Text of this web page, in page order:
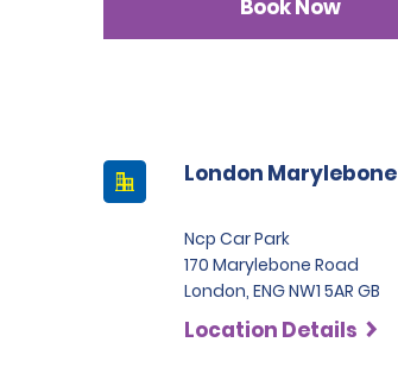
Book Now
London Marylebone
Ncp Car Park
170 Marylebone Road
London, ENG NW1 5AR GB
Location Details